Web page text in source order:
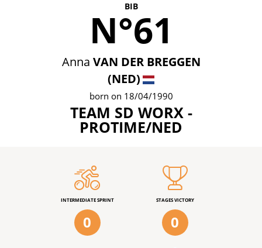
BIB
N°61
Anna VAN DER BREGGEN
(NED)
born on 18/04/1990
TEAM SD WORX -
PROTIME/NED
INTERMEDIATE SPRINT
0
STAGES VICTORY
0